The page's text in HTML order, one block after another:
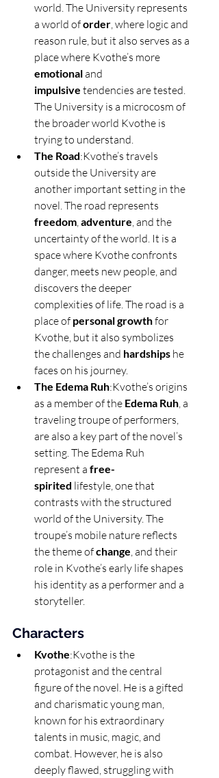
world. The University represents
a world of order, where logic and
reason rule, but it also serves as a
place where Kvothe’s more
emotional and
impulsive tendencies are tested.
The University is a microcosm of
the broader world Kvothe is
trying to understand.
The Road:Kvothe’s travels
outside the University are
another important setting in the
novel. The road represents
freedom, adventure, and the
uncertainty of the world. It is a
space where Kvothe confronts
danger, meets new people, and
discovers the deeper
complexities of life. The road is a
place of personal growth for
Kvothe, but it also symbolizes
the challenges and hardships he
faces on his journey.
The Edema Ruh:Kvothe’s origins
as a member of the Edema Ruh, a
traveling troupe of performers,
are also a key part of the novel’s
setting. The Edema Ruh
represent a free-
spirited lifestyle, one that
contrasts with the structured
world of the University. The
troupe’s mobile nature reflects
the theme of change, and their
role in Kvothe’s early life shapes
his identity as a performer and a
storyteller.
Characters
Kvothe:Kvothe is the
protagonist and the central
figure of the novel. He is a gifted
and charismatic young man,
known for his extraordinary
talents in music, magic, and
combat. However, he is also
deeply flawed, struggling with